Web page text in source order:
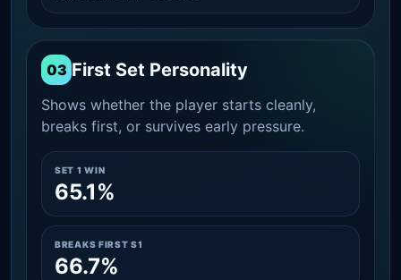
03 First Set Personality
Shows whether the player starts cleanly,
breaks first, or survives early pressure.
SET 1 WIN
65.1%
BREAKS FIRST S1
66.7%